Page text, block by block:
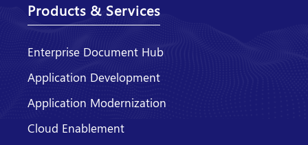
Products & Services
Enterprise Document Hub
Application Development
Application Modernization
Cloud Enablement